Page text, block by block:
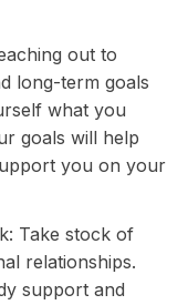
out to
long-term goals
what you
goals will help
you on your
Take stock of
relationships.
support and